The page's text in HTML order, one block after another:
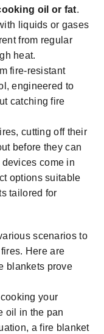
oil or fat.
liquids or gases
from regular
heat.
fire-resistant
engineered to
catching fire
cutting off their
before they can
devices come in
options suitable
tailored for
scenarios to
Here are
blankets prove
your
oil in the pan
a fire blanket